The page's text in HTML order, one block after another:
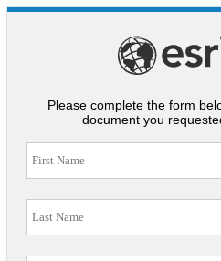
Please complete the form
document you